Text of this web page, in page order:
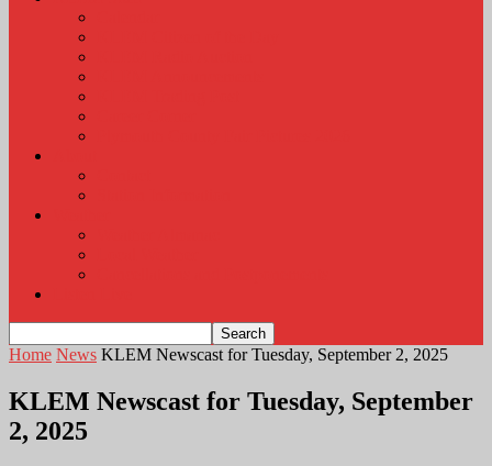
Home News KLEM Newscast for Tuesday, September 2, 2025
KLEM Newscast for Tuesday, September
2, 2025